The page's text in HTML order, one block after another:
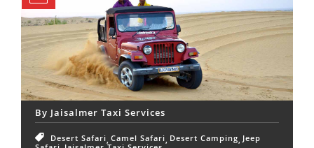
By Jaisalmer Taxi Services
Desert Safari Camel Safari Desert Camping Jeep